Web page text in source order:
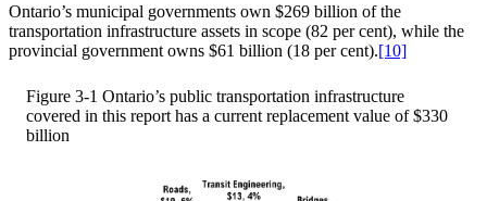
Ontario’s municipal governments own $269 billion of the
transportation infrastructure assets in scope (82 per cent), while the
provincial government owns $61 billion (18 per cent).[10]
Figure 3-1 Ontario’s public transportation infrastructure
covered in this report has a current replacement value of $330
billion